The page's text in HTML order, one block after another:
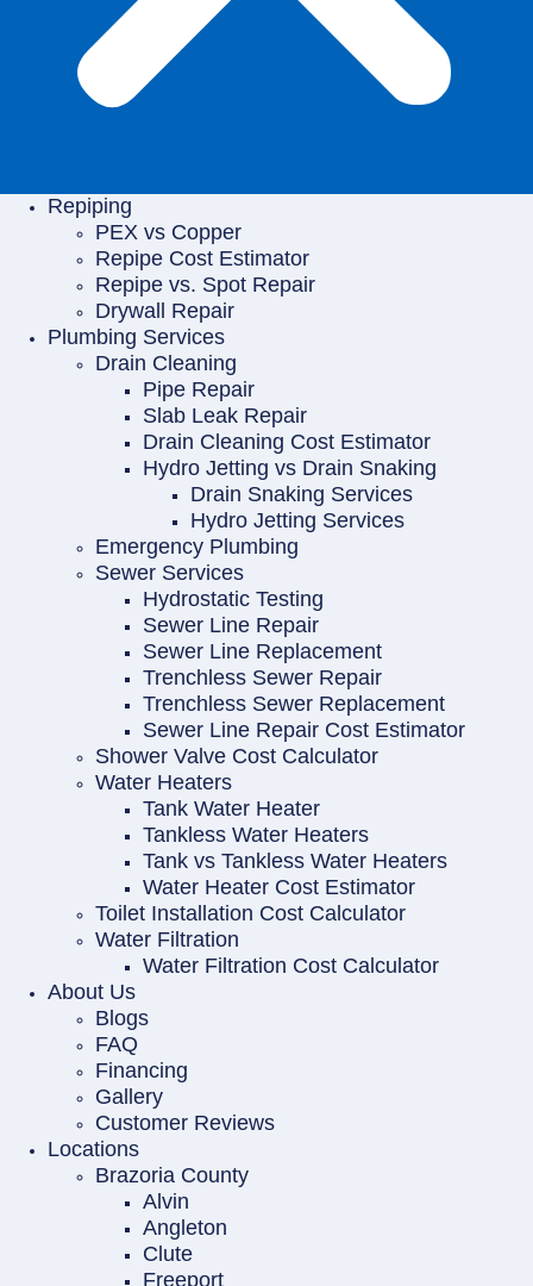
Repiping
PEX vs Copper
Repipe Cost Estimator
Repipe vs. Spot Repair
Drywall Repair
Plumbing Services
Drain Cleaning
Pipe Repair
Slab Leak Repair
Drain Cleaning Cost Estimator
Hydro Jetting vs Drain Snaking
Drain Snaking Services
Hydro Jetting Services
Emergency Plumbing
Sewer Services
Hydrostatic Testing
Sewer Line Repair
Sewer Line Replacement
Trenchless Sewer Repair
Trenchless Sewer Replacement
Sewer Line Repair Cost Estimator
Shower Valve Cost Calculator
Water Heaters
Tank Water Heater
Tankless Water Heaters
Tank vs Tankless Water Heaters
Water Heater Cost Estimator
Toilet Installation Cost Calculator
Water Filtration
Water Filtration Cost Calculator
About Us
Blogs
FAQ
Financing
Gallery
Customer Reviews
Locations
Brazoria County
Alvin
Angleton
Clute
Freeport